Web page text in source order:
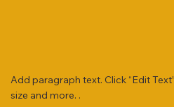
Add paragraph text. Click “Edit
size and more. .